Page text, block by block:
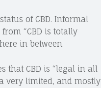
of CBD. Informal
“CBD is totally
in between.
that CBD is “legal in all
very limited, and mostly